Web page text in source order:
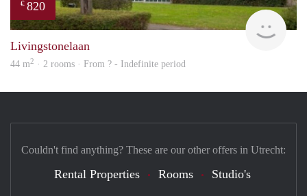
€ 820
Livingstonelaan
44 m2 · 2 rooms · From ? - Indefinite period
Couldn't find anything? These are our other offers in Utrecht:
Rental Properties Rooms Studio's